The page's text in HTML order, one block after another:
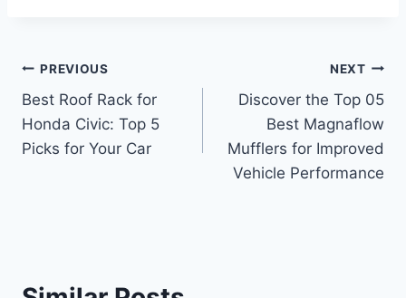
Post
navigation
PREVIOUS
Best Roof Rack for
Honda Civic: Top 5
Picks for Your Car
NEXT
Discover the Top 05
Best Magnaflow
Mufflers for Improved
Vehicle Performance